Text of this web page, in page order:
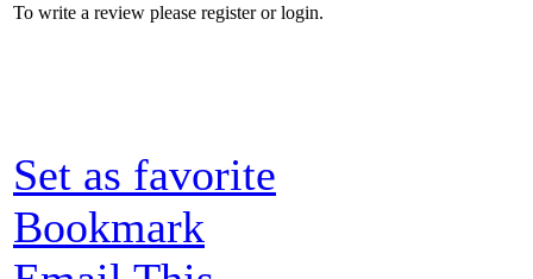
To write a review please register or login.
Set as favorite
Bookmark